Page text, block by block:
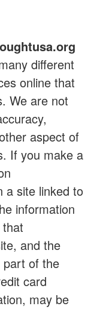
different
online that
We are not
aspect of
If you make a
a site linked to
information
and the
part of the
card
may be